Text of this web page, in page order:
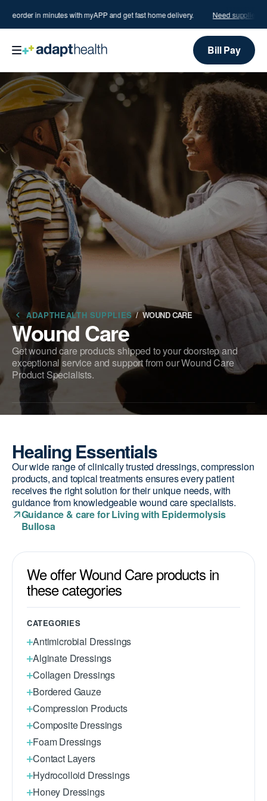
Reorder in minutes with myAPP and get fast home delivery. Need supplies?
Bill Pay
ADAPTHEALTH SUPPLIES / WOUND CARE
Wound Care
Get wound care products shipped to your doorstep and
exceptional service and support from our Wound Care
Product Specialists.
Healing Essentials
Our wide range of clinically trusted dressings, compression
products, and topical treatments ensures every patient
receives the right solution for their unique needs, with
guidance from knowledgeable wound care specialists.
Guidance & care for Living with Epidermolysis
Bullosa
We offer Wound Care products in
these categories
CATEGORIES
Antimicrobial Dressings
Alginate Dressings
Collagen Dressings
Bordered Gauze
Compression Products
Composite Dressings
Foam Dressings
Contact Layers
Hydrocolloid Dressings
Honey Dressings